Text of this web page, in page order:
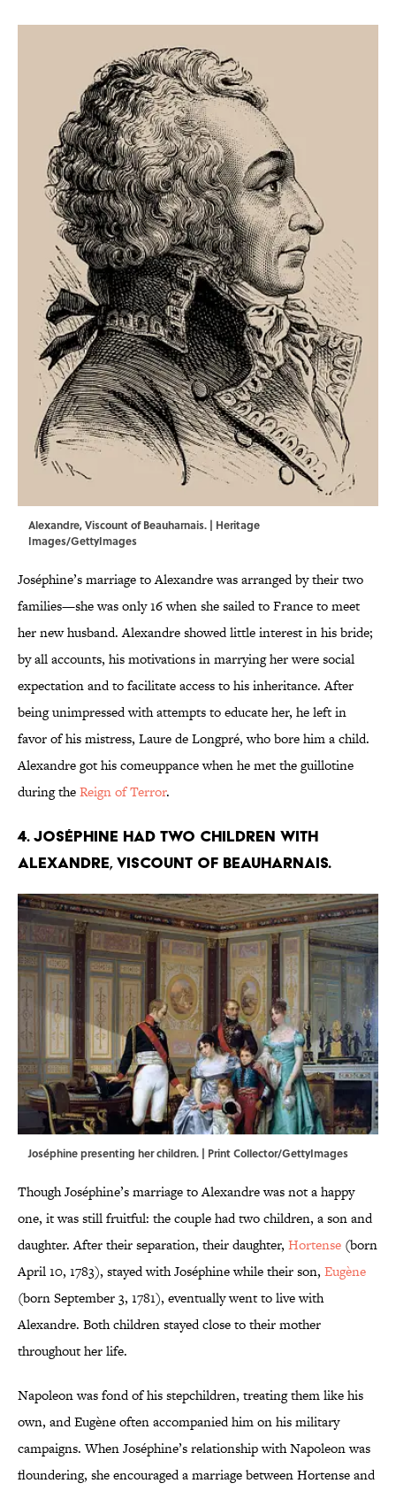
Alexandre, Viscount of Beauharnais. | Heritage
Images/GettyImages
Joséphine’s marriage to Alexandre was arranged by their two
families—she was only 16 when she sailed to France to meet
her new husband. Alexandre showed little interest in his bride;
by all accounts, his motivations in marrying her were social
expectation and to facilitate access to his inheritance. After
being unimpressed with attempts to educate her, he left in
favor of his mistress, Laure de Longpré, who bore him a child.
Alexandre got his comeuppance when he met the guillotine
during theReign of Terror.
4. Joséphine had two children with
Alexandre, Viscount of Beauharnais.
Joséphine presenting her children. | Print Collector/GettyImages
Though Joséphine’s marriage to Alexandre was not a happy
one, it was still fruitful: the couple had two children, a son and
daughter. After their separation, their daughter, Hortense (born
April 10, 1783), stayed with Joséphine while their son, Eugène
(born September 3, 1781), eventually went to live with
Alexandre. Both children stayed close to their mother
throughout her life.
Napoleon was fond of his stepchildren, treating them like his
own, and Eugène often accompanied him on his military
campaigns. When Joséphine’s relationship with Napoleon was
floundering, she encouraged a marriage between Hortense and